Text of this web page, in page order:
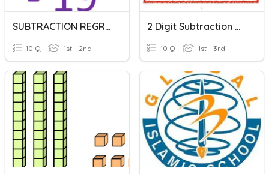
SUBTRACTION REGROUPING!
10 Q 1st - 2nd
2 Digit Subtraction With No Regrouping
10 Q 1st - 3rd